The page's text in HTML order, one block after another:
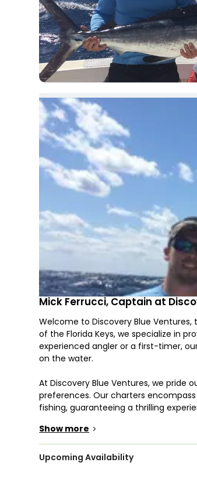
Mick Ferrucci, Captain at
Welcome to Discovery Blue
of the Florida Keys, we specialize in
experienced angler or a first-timer,
on the water.
At Discovery Blue Ventures, we pride
preferences. Our charters
fishing, guaranteeing a thrilling
Captain Mick Ferrucci brings a
expertise in Marathon, FL, Captain
Show more >
Upcoming Availability